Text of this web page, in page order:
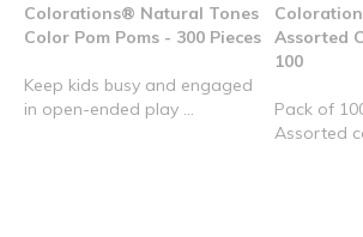
Colorations® Natural Tones
Color Pom Poms - 300 Pieces
Keep kids busy and engaged
in open-ended play ...
Assorted
100
Pack of
Assorted